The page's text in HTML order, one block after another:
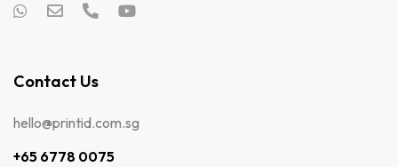
Contact Us
hello@printid.com.sg
+65 6778 0075